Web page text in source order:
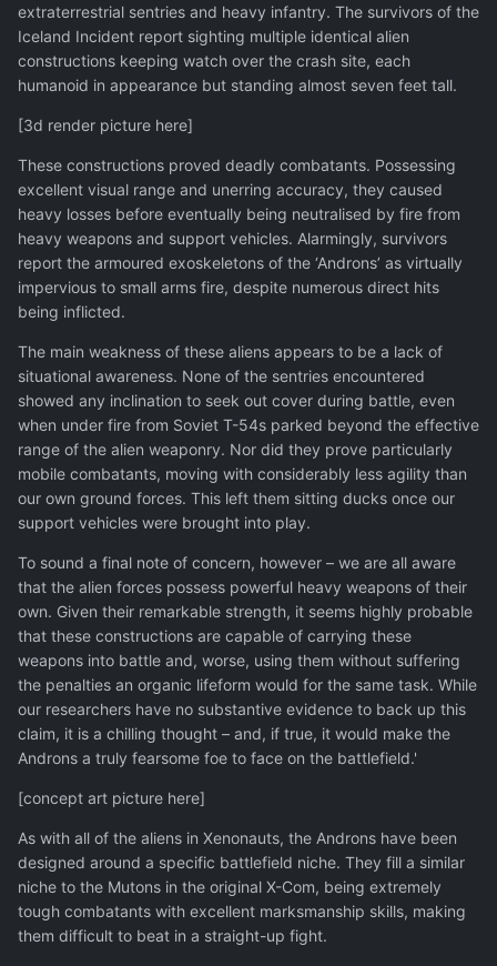
extraterrestrial sentries and heavy infantry. The survivors of the
Iceland Incident report sighting multiple identical alien
constructions keeping watch over the crash site, each
humanoid in appearance but standing almost seven feet tall.
[3d render picture here]
These constructions proved deadly combatants. Possessing
excellent visual range and unerring accuracy, they caused
heavy losses before eventually being neutralised by fire from
heavy weapons and support vehicles. Alarmingly, survivors
report the armoured exoskeletons of the ‘Androns’ as virtually
impervious to small arms fire, despite numerous direct hits
being inflicted.
The main weakness of these aliens appears to be a lack of
situational awareness. None of the sentries encountered
showed any inclination to seek out cover during battle, even
when under fire from Soviet T-54s parked beyond the effective
range of the alien weaponry. Nor did they prove particularly
mobile combatants, moving with considerably less agility than
our own ground forces. This left them sitting ducks once our
support vehicles were brought into play.
To sound a final note of concern, however – we are all aware
that the alien forces possess powerful heavy weapons of their
own. Given their remarkable strength, it seems highly probable
that these constructions are capable of carrying these
weapons into battle and, worse, using them without suffering
the penalties an organic lifeform would for the same task. While
our researchers have no substantive evidence to back up this
claim, it is a chilling thought – and, if true, it would make the
Androns a truly fearsome foe to face on the battlefield.'
[concept art picture here]
As with all of the aliens in Xenonauts, the Androns have been
designed around a specific battlefield niche. They fill a similar
niche to the Mutons in the original X-Com, being extremely
tough combatants with excellent marksmanship skills, making
them difficult to beat in a straight-up fight.